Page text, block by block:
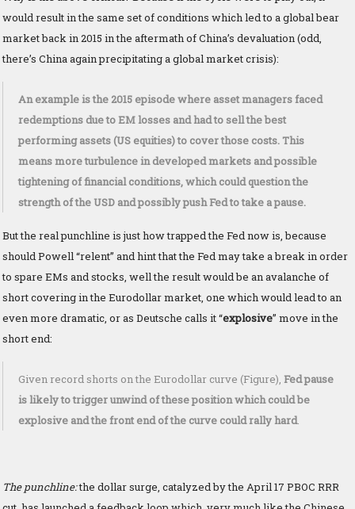
would result in the same set of conditions which led to a global bear
market back in 2015 in the aftermath of China’s devaluation (odd,
there’s China again precipitating a global market crisis):
An example is the 2015 episode where asset managers faced
redemptions due to EM losses and had to sell the best
performing assets (US equities) to cover those costs. This
means more turbulence in developed markets and possible
tightening of financial conditions, which could question the
strength of the USD and possibly push Fed to take a pause.
But the real punchline is just how trapped the Fed now is, because
should Powell “relent” and hint that the Fed may take a break in order
to spare EMs and stocks, well the result would be an avalanche of
short covering in the Eurodollar market, one which would lead to an
even more dramatic, or as Deutsche calls it “explosive” move in the
short end:
Given record shorts on the Eurodollar curve (Figure), Fed pause
is likely to trigger unwind of these position which could be
explosive and the front end of the curve could rally hard.
The punchline:the dollar surge, catalyzed by the April 17 PBOC RRR